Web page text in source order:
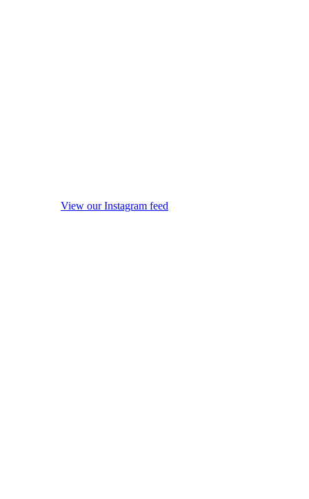
View our Instagram feed